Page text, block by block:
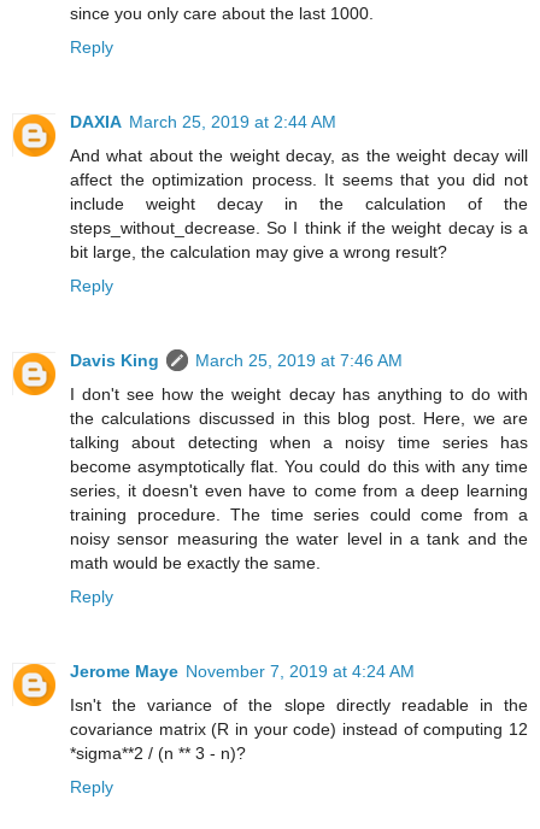
since you only care about the last 1000.
Reply
DAXIA March 25, 2019 at 2:44 AM
And what about the weight decay, as the weight decay will
affect the optimization process. It seems that you did not
include weight decay in the calculation of the
steps_without_decrease. So I think if the weight decay is a
bit large, the calculation may give a wrong result?
Reply
Davis King
March 25, 2019 at 7:46 AM
I don't see how the weight decay has anything to do with
the calculations discussed in this blog post. Here, we are
talking about detecting when a noisy time series has
become asymptotically flat. You could do this with any time
series, it doesn't even have to come from a deep learning
training procedure. The time series could come from a
noisy sensor measuring the water level in a tank and the
math would be exactly the same.
Reply
Jerome Maye November 7, 2019 at 4:24 AM
Isn't the variance of the slope directly readable in the
covariance matrix (R in your code) instead of computing 12
*sigma**2 / (n ** 3 - n)?
Reply